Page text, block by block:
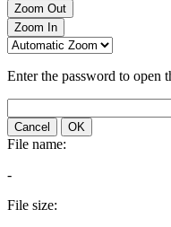
Zoom Out
Zoom In
Enter the password to open
Cancel OK
File name:
-
File size: